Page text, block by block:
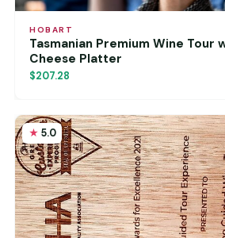
HOBART
Tasmanian Premium Wine Tour
Cheese Platter
$207.28
5.0